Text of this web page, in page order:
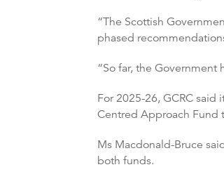
“The Scottish
phased
“So far, the Government
For 2025-26, GCRC
Centred Approach Fund
Ms Macdonald-Bruce
both funds.